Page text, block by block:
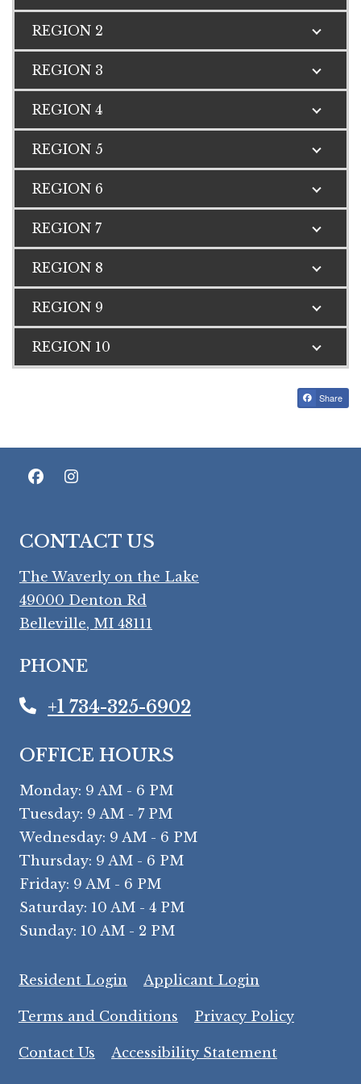
REGION 2
REGION 3
REGION 4
REGION 5
REGION 6
REGION 7
REGION 8
REGION 9
REGION 10
Share
CONTACT US
The Waverly on the Lake
49000 Denton Rd
Belleville, MI 48111
PHONE
+1 734-325-6902
OFFICE HOURS
Monday: 9 AM to
- 6 PM
Tuesday: 9 AM to
- 7 PM
Wednesday: 9 AM to
- 6 PM
Thursday: 9 AM to
- 6 PM
Friday: 9 AM to
- 6 PM
Saturday: 10 AM to
- 4 PM
Sunday: 10 AM to
- 2 PM
Resident Login Opens in a new tab
Applicant Login
Terms and Conditions Opens in a new tab
Privacy PolicyOpens in
Contact Us Accessibility StatementOpens in a